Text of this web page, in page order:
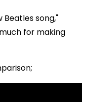
Beatles song,"
for making